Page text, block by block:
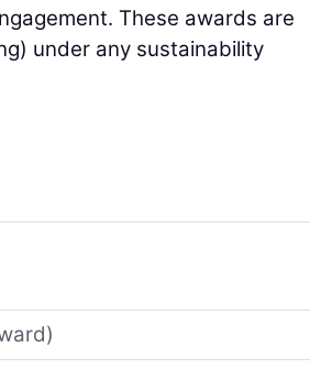
These awards are
under any sustainability